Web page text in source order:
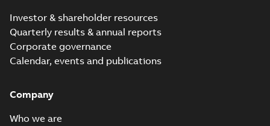
Investor & shareholder resources
Quarterly results & annual reports
Corporate governance
Calendar, events and publications
Company
Who we are